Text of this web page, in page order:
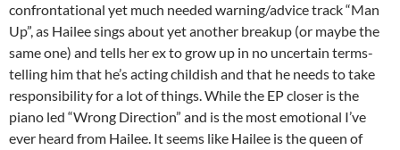
confrontational yet much needed warning/advice track “Man
Up”, as Hailee sings about yet another breakup (or maybe the
same one) and tells her ex to grow up in no uncertain terms-
telling him that he’s acting childish and that he needs to take
responsibility for a lot of things. While the EP closer is the
piano led “Wrong Direction” and is the most emotional I’ve
ever heard from Hailee. It seems like Hailee is the queen of